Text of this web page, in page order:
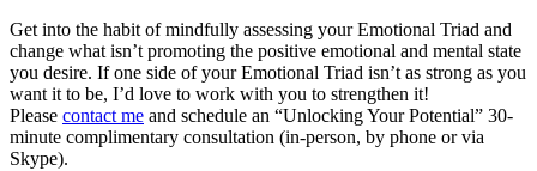
Get into the habit of mindfully assessing your Emotional Triad and
change what isn’t promoting the positive emotional and mental state
you desire. If one side of your Emotional Triad isn’t as strong as you
want it to be, I’d love to work with you to strengthen it!
Please contact me and schedule an “Unlocking Your Potential” 30-
minute complimentary consultation (in-person, by phone or via
Skype).